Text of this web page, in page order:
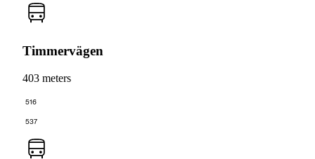
Timmervägen
403 meters
516
537